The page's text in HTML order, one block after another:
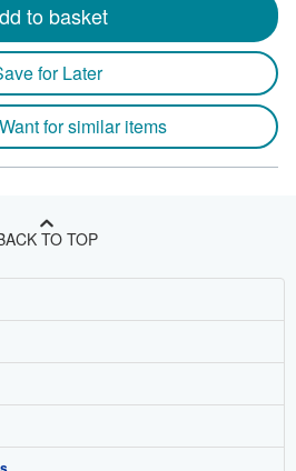
to basket
for Later
for similar items
TO TOP